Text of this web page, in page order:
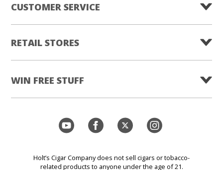
CUSTOMER SERVICE
RETAIL STORES
WIN FREE STUFF
Holt’s Cigar Company does not sell cigars or tobacco-
related products to anyone under the age of 21.